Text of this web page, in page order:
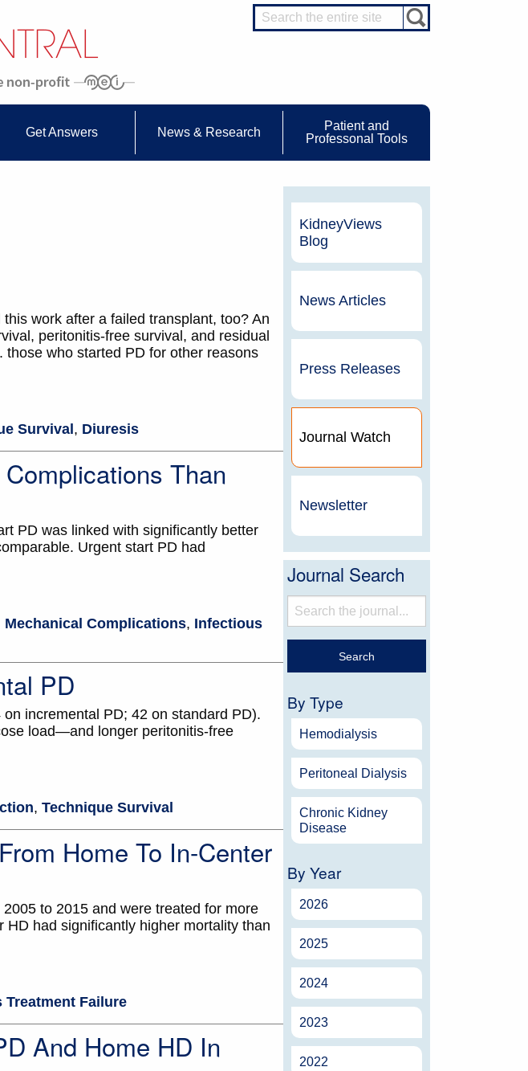
Get Answers News & Research
Patient and
Professonal Tools
work after a failed transplant, too? An
peritonitis-free survival, and residual
who started PD for other reasons
Survival , Diuresis
Than
PD was linked with significantly better
Urgent start PD had
Mechanical Complications, Infectious
PD
incremental PD; 42 on standard PD).
load—and longer peritonitis-free
, Technique Survival
Home To In-Center
to 2015 and were treated for more
had significantly higher mortality than
Treatment Failure
And Home HD In
KidneyViews
Blog
News Articles
Press Releases
Journal Watch
Newsletter
Journal Search
By Type
Hemodialysis
Peritoneal Dialysis
Chronic Kidney
Disease
By Year
2026
2025
2024
2023
2022